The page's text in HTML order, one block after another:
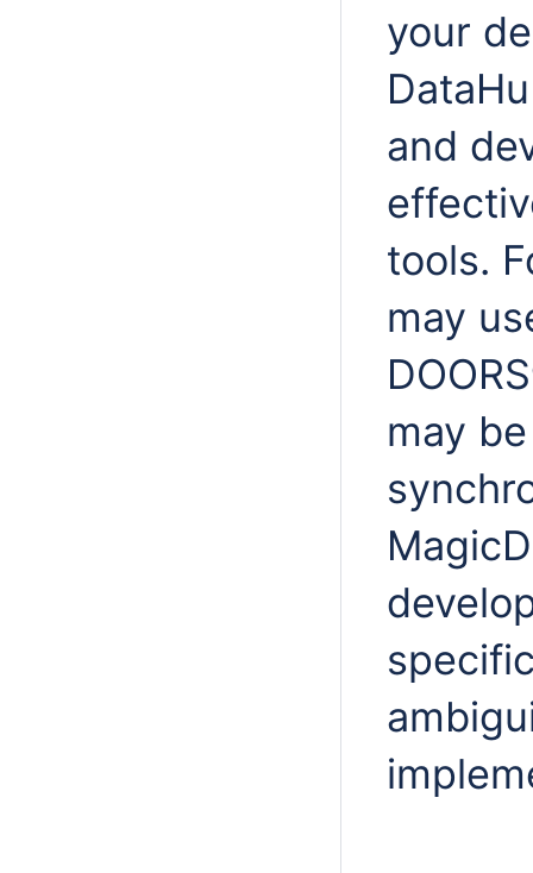
your
and
tools.
may
may